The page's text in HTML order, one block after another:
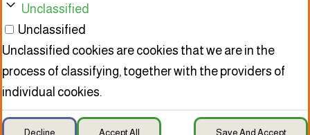
Unclassified
Unclassified
Unclassified cookies are cookies that we are in the
process of classifying, together with the providers of
individual cookies.
Decline Accept All Save And Accept